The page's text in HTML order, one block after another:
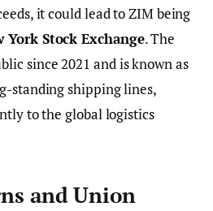
it could lead to ZIM being
York Stock Exchange. The
since 2021 and is known as
standing shipping lines,
to the global logistics
and Union